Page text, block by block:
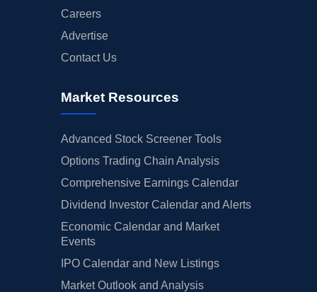
Careers
Advertise
Contact Us
Market Resources
Advanced Stock Screener Tools
Options Trading Chain Analysis
Comprehensive Earnings Calendar
Dividend Investor Calendar and Alerts
Economic Calendar and Market
Events
IPO Calendar and New Listings
Market Outlook and Analysis